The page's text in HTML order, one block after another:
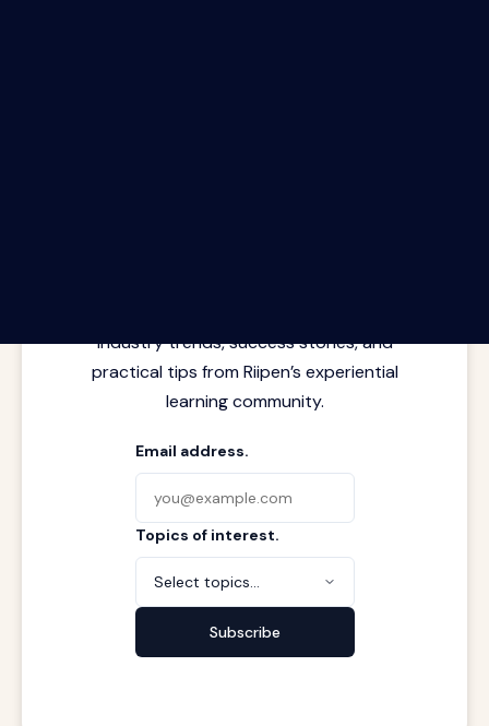
industry trends, success stories, and
practical tips from Riipen’s experiential
learning community.
Email address.
Topics of interest.
Select topics...
Subscribe